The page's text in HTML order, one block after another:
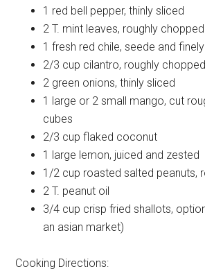
1 red bell pepper, thinly sliced
2 T. mint leaves, roughly chopped
1fresh red chile, seede and
2/3 cup cilantro, roughly chopped
2 green onions, thinly sliced
1 large or 2 small mango, cut
cubes
2/3 cup flaked coconut
1 large lemon, juiced and zested
1/2 cup roasted salted peanuts,
2 T. peanut oil
3/4 cup crisp fried shallots,
an asian market)
Cooking Directions: